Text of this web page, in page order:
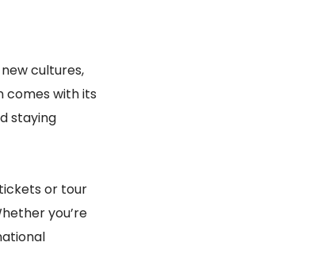
cultures,
comes with its
staying
or tour
you’re